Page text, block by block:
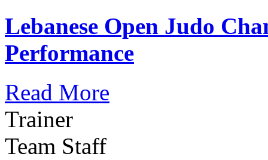
Lebanese Open Judo
Performance
Read More
Trainer
Team Staff